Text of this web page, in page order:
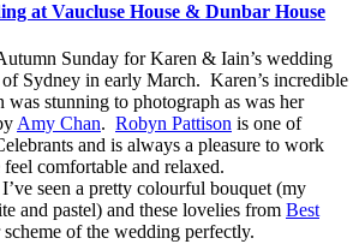
at Vaucluse House & Dunbar House
Sunday for Karen & Iain’s wedding
of Sydney in early March. Karen’s incredible
stunning to photograph as was her
Amy Chan. Robyn Pattison is one of
and is always a pleasure to work
comfortable and relaxed.
seen a pretty colourful bouquet (my
and pastel) and these lovelies from Best
of the wedding perfectly.